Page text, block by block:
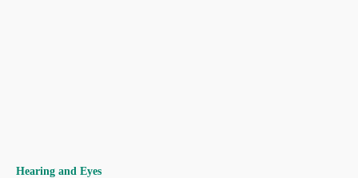
Hearing and Eyes